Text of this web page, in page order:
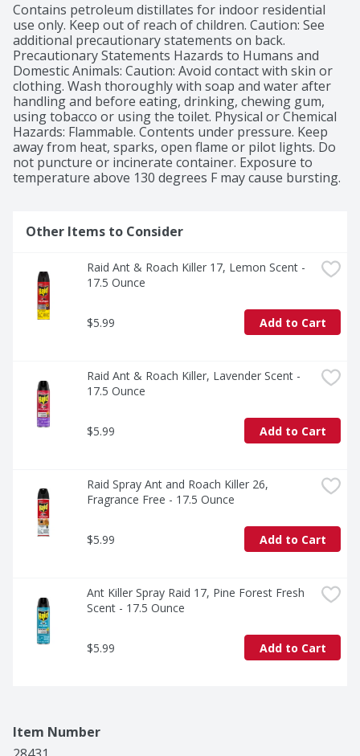
Contains petroleum distillates for indoor residential
use only. Keep out of reach of children. Caution: See
additional precautionary statements on back.
Precautionary Statements Hazards to Humans and
Domestic Animals: Caution: Avoid contact with skin or
clothing. Wash thoroughly with soap and water after
handling and before eating, drinking, chewing gum,
using tobacco or using the toilet. Physical or Chemical
Hazards: Flammable. Contents under pressure. Keep
away from heat, sparks, open flame or pilot lights. Do
not puncture or incinerate container. Exposure to
temperature above 130 degrees F may cause bursting.
Other Items to Consider
Raid Ant & Roach Killer 17, Lemon Scent -
17.5 Ounce
$5.99 Add to Cart
Raid Ant & Roach Killer, Lavender Scent -
17.5 Ounce
$5.99 Add to Cart
Raid Spray Ant and Roach Killer 26,
Fragrance Free - 17.5 Ounce
$5.99 Add to Cart
Ant Killer Spray Raid 17, Pine Forest Fresh
Scent - 17.5 Ounce
$5.99 Add to Cart
Item Number